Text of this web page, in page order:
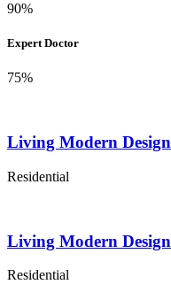
90%
Expert Doctor
75%
Living Modern Design
Residential
Living Modern Design
Residential